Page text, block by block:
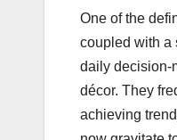
One of the
coupled with a
daily decision-
décor. They
achieving